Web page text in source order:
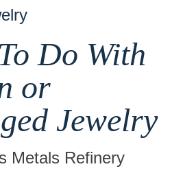
Do With
or
Jewelry
Metals Refinery